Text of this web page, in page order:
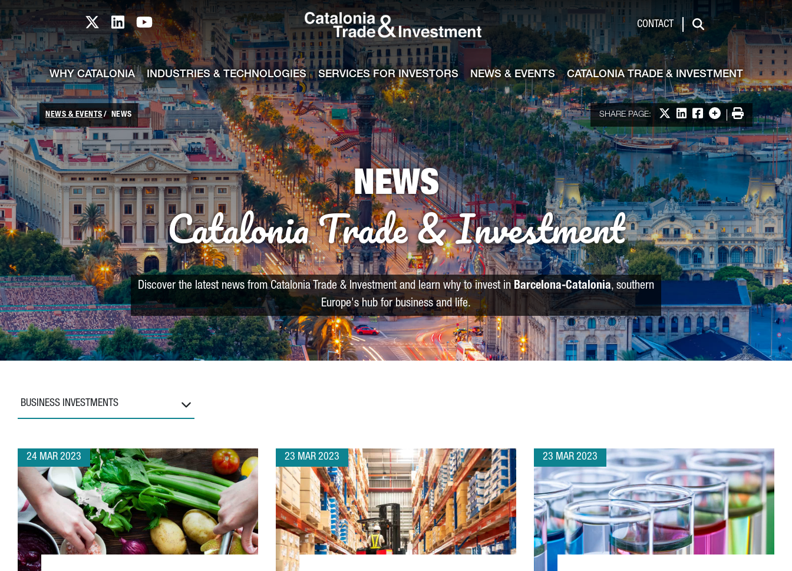
Skip to Main Content
Catalonia TI X profile
Catalonia TI LinkedIn profile
Catalonia TI Youtube channel CONTACT
Search
WHY CATALONIA INDUSTRIES & TECHNOLOGIES SERVICES FOR INVESTORS NEWS & EVENTS CATALONIA TRADE & INVESTMENT
NEWS & EVENTS NEWS SHARE PAGE: Share on X
Share on LinkedIn
Share on Facebook
More options
Print
NEWS
Catalonia Trade & Investment
Discover the latest news from Catalonia Trade & Investment and learn why to invest inBarcelona-Catalonia, southern
Europe's hub for business and life.
BUSINESS INVESTMENTS
24 MAR 2023 23 MAR 2023 23 MAR 2023